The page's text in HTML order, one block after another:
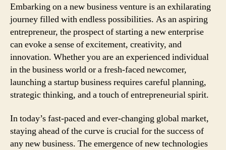
Embarking on a new business venture is an exhilarating
journey filled with endless possibilities. As an aspiring
entrepreneur, the prospect of starting a new enterprise
can evoke a sense of excitement, creativity, and
innovation. Whether you are an experienced individual
in the business world or a fresh-faced newcomer,
launching a startup business requires careful planning,
strategic thinking, and a touch of entrepreneurial spirit.
In today’s fast-paced and ever-changing global market,
staying ahead of the curve is crucial for the success of
any new business. The emergence of new technologies